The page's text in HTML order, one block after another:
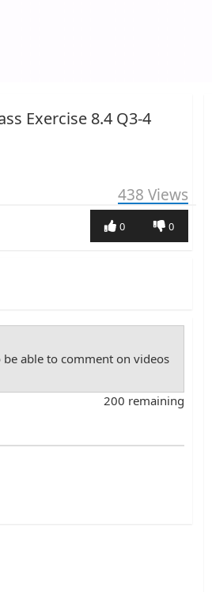
Exercise 8.4 Q3-4
438 Views
0
0
able to comment on videos
200 remaining